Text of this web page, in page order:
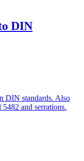
DIN
DIN standards. Also
and serrations.